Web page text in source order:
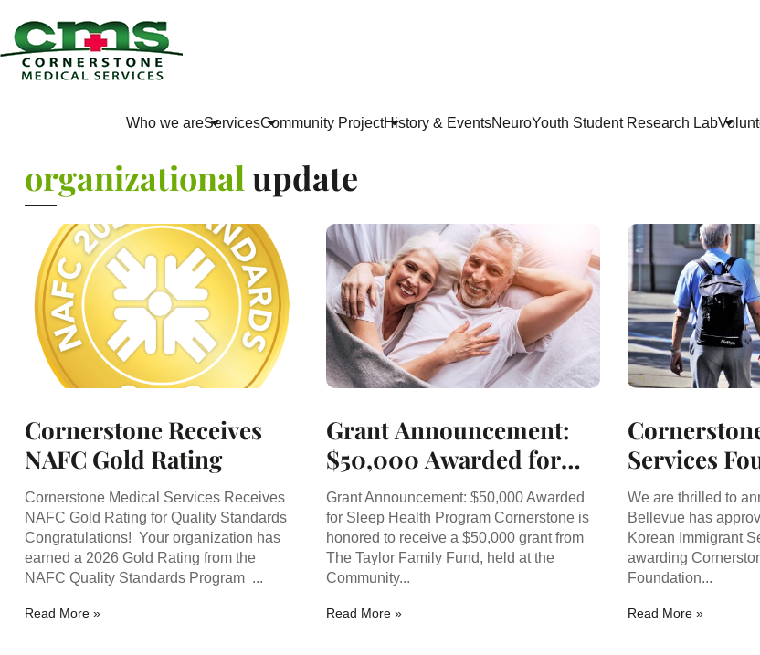
Who we areServicesCommunity ProjectHistory & EventsNeuroYouth Student Research Lab
organizational update
Cornerstone Receives
NAFC Gold Rating
Cornerstone Medical Services Receives
NAFC Gold Rating for Quality Standards
Congratulations! Your organization has
earned a 2026 Gold Rating from the
NAFC Quality Standards Program ...
Read More »
Grant Announcement:
$50,000 Awarded for
Sleep Health Program
Grant Announcement: $50,000 Awarded
for Sleep Health Program Cornerstone is
honored to receive a $50,000 grant from
The Taylor Family Fund, held at the
Community...
Read More »
Services
Awarded
Korean
Senior
We are thrilled to
Bellevue has
Korean Immigrant
awarding
Foundation...
Read More »